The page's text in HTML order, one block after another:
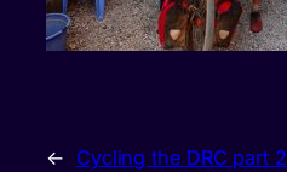
← Cycling the DRC part 2